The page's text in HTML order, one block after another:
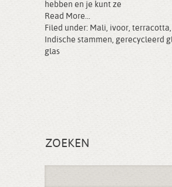
hebben en je kunt ze
Read More...
Filed under: Mali, ivoor, terracotta,
Indische stammen, gerecycleerd
glas
ZOEKEN